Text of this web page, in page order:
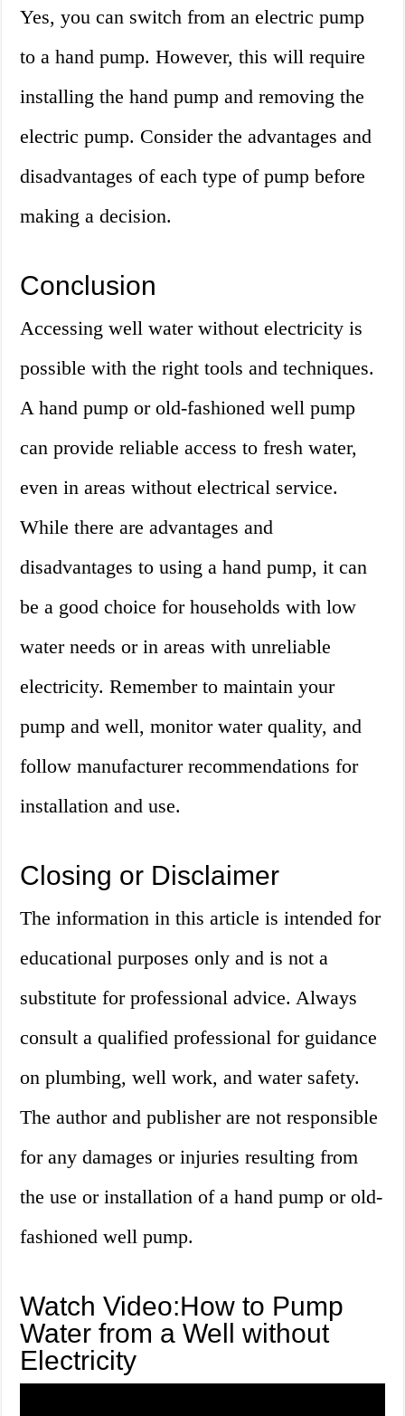
Yes, you can switch from an electric pump
to a hand pump. However, this will require
installing the hand pump and removing the
electric pump. Consider the advantages and
disadvantages of each type of pump before
making a decision.
Conclusion
Accessing well water without electricity is
possible with the right tools and techniques.
A hand pump or old-fashioned well pump
can provide reliable access to fresh water,
even in areas without electrical service.
While there are advantages and
disadvantages to using a hand pump, it can
be a good choice for households with low
water needs or in areas with unreliable
electricity. Remember to maintain your
pump and well, monitor water quality, and
follow manufacturer recommendations for
installation and use.
Closing or Disclaimer
The information in this article is intended for
educational purposes only and is not a
substitute for professional advice. Always
consult a qualified professional for guidance
on plumbing, well work, and water safety.
The author and publisher are not responsible
for any damages or injuries resulting from
the use or installation of a hand pump or old-
fashioned well pump.
Watch Video:How to Pump
Water from a Well without
Electricity